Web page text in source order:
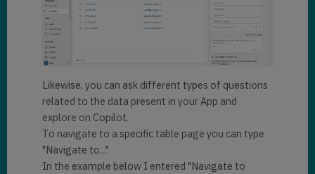
Likewise, you can ask different types of questions
related to the data present in your App and
explore on Copilot.
To navigate to a specific table page you can type
"Navigate to..."
In the example below I entered "Navigate to